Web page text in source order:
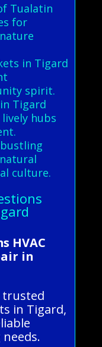
Tualatin
for
in Tigard
spirit.
Tigard
hubs
culture.
HVAC
in
trusted
in Tigard,